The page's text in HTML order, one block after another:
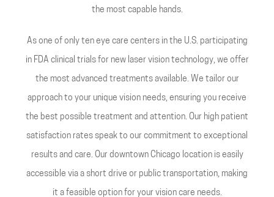
the most capable hands.
As one of only ten eye care centers in the U.S. participating
in FDA clinical trials for new laser vision technology, we offer
the most advanced treatments available. We tailor our
approach to your unique vision needs, ensuring you receive
the best possible treatment and attention. Our high patient
satisfaction rates speak to our commitment to exceptional
results and care. Our downtown Chicago location is easily
accessible via a short drive or public transportation, making
it a feasible option for your vision care needs.